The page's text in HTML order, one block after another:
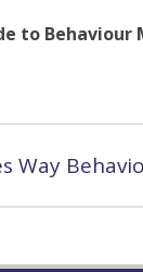
to
Way